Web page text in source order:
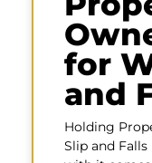
for
and
Holding
Slip and